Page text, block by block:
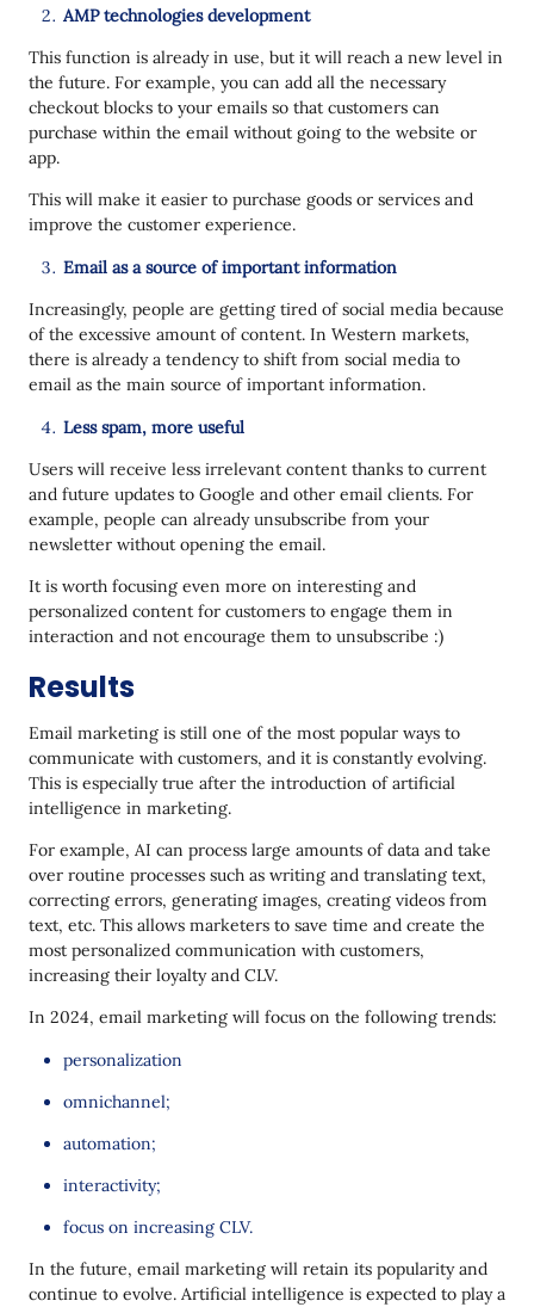
AMP technologies development
This function is already in use, but it will reach a new level in
the future. For example, you can add all the necessary
checkout blocks to your emails so that customers can
purchase within the email without going to the website or
app.
This will make it easier to purchase goods or services and
improve the customer experience.
Email as a source of important information
Increasingly, people are getting tired of social media because
of the excessive amount of content. In Western markets,
there is already a tendency to shift from social media to
email as the main source of important information.
Less spam, more useful
Users will receive less irrelevant content thanks to current
and future updates to Google and other email clients. For
example, people can already unsubscribe from your
newsletter without opening the email.
It is worth focusing even more on interesting and
personalized content for customers to engage them in
interaction and not encourage them to unsubscribe :)
Results
Email marketing is still one of the most popular ways to
communicate with customers, and it is constantly evolving.
This is especially true after the introduction of artificial
intelligence in marketing.
For example, AI can process large amounts of data and take
over routine processes such as writing and translating text,
correcting errors, generating images, creating videos from
text, etc. This allows marketers to save time and create the
most personalized communication with customers,
increasing their loyalty and CLV.
In 2024, email marketing will focus on the following trends:
personalization
omnichannel;
automation;
interactivity;
focus on increasing CLV.
In the future, email marketing will retain its popularity and
continue to evolve. Artificial intelligence is expected to play a